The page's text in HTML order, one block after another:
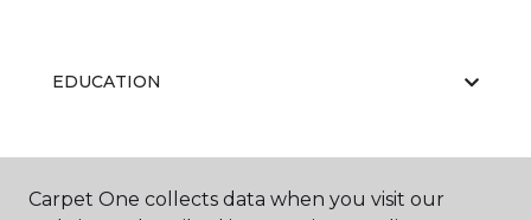
EDUCATION
ABOUT US
Carpet One collects data when you visit our